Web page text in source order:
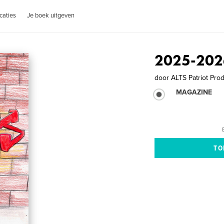
Je boek uitgeven
2025-
door ALTS Patriot
MAGAZINE